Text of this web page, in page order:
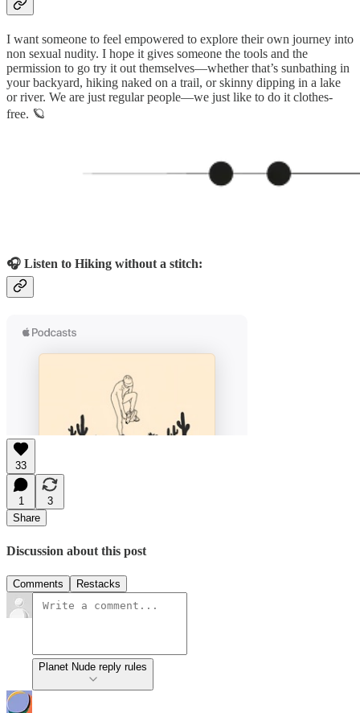
I want someone to feel empowered to explore their own journey into
non sexual nudity. I hope it gives someone the tools and the
permission to go try it out themselves—whether that’s sunbathing in
your backyard, hiking naked on a trail, or skinny dipping in a lake
or river. We are just regular people—we just like to do it clothes-
free. 🪐
🎧 Listen to Hiking without a stitch:
33
1
3
Share
Discussion about this post
Comments Restacks
Planet Nude reply rules